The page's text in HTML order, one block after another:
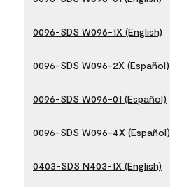
0096-SDS W096-1X (English)
0096-SDS W096-2X (Español)
0096-SDS W096-01 (Español)
0096-SDS W096-4X (Español)
0403-SDS N403-1X (English)